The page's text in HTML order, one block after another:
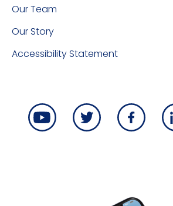
Our Team
Our Story
Accessibility Statement